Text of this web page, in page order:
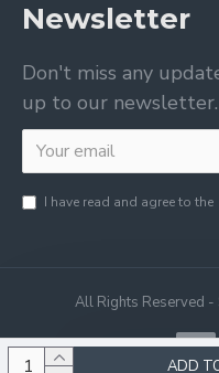
ADD
Newsletter
Don't miss any
up to our newsletter.
I have read and agree to the
All Rights Reserved